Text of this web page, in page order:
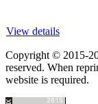
View details
Copyright © 2015-
reserved. When
website is required.